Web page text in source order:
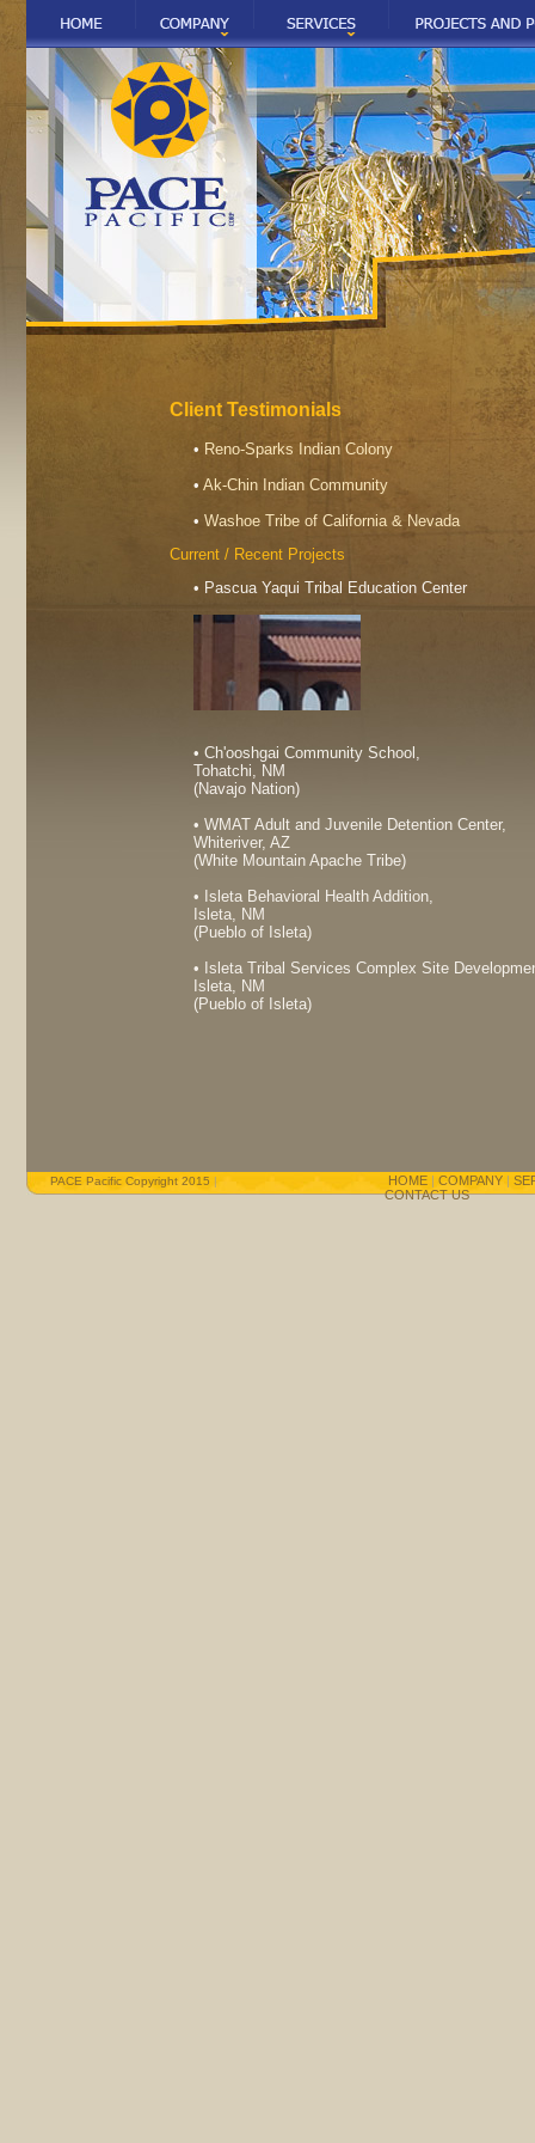
Client Testimonials
• Reno-Sparks Indian Colony
• Ak-Chin Indian Community
• Washoe Tribe of California & Nevada
Current / Recent Projects
• Pascua Yaqui Tribal Education Center
• Ch'ooshgai Community School,
Tohatchi, NM
(Navajo Nation)
• WMAT Adult and Juvenile Detention Center,
Whiteriver, AZ
(White Mountain Apache Tribe)
• Isleta Behavioral Health Addition,
Isleta, NM
(Pueblo of Isleta)
• Isleta Tribal Services Complex Site
Isleta, NM
(Pueblo of Isleta)
PACE Pacific Copyright 2015 | HOME | COMPANY |
CONTACT US